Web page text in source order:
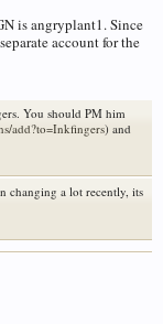
is angryplant1. Since
account for the
You should PM him
add?to=Inkfingers) and
changing a lot recently, its